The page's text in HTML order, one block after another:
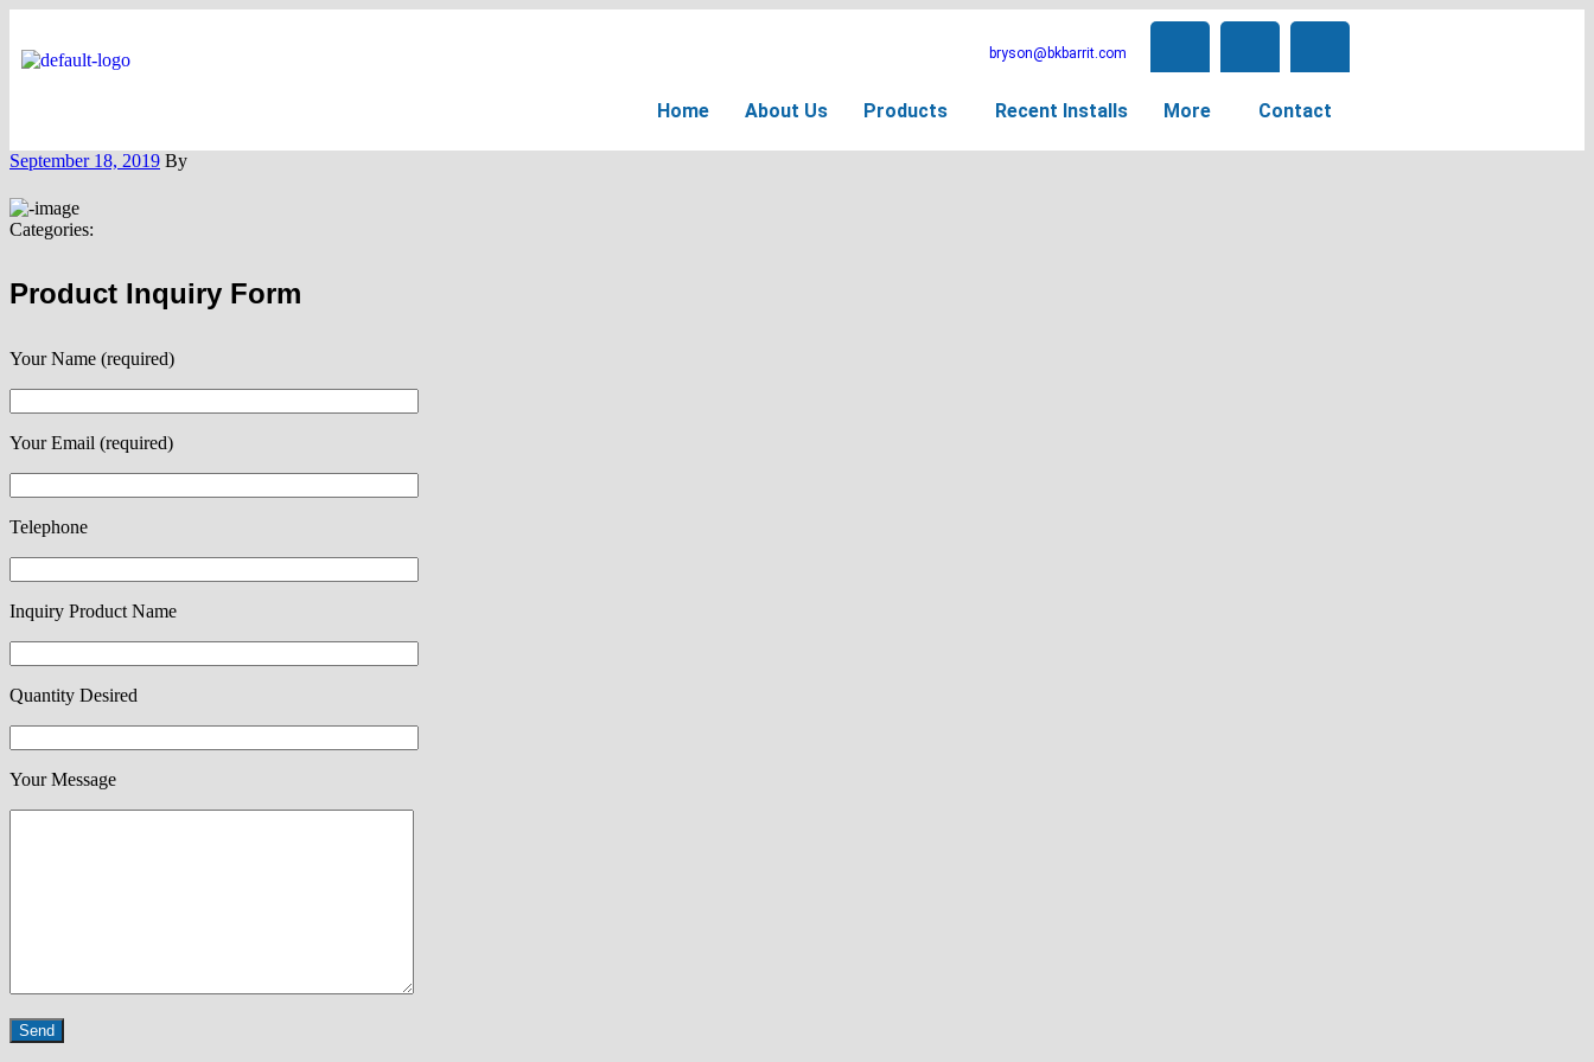
bryson@bkbarrit.com
Home About Us Products Recent Installs More Contact
September 18, 2019 By
Categories:
Product Inquiry Form
Your Name (required)
Your Email (required)
Telephone
Inquiry Product Name
Quantity Desired
Your Message